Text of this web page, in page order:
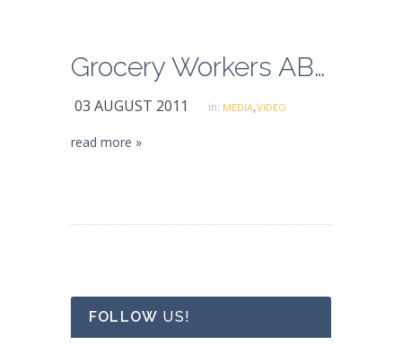
Grocery Workers ABC Coverage
03 AUGUST 2011 in: MEDIA,VIDEO
read more »
FOLLOW US!